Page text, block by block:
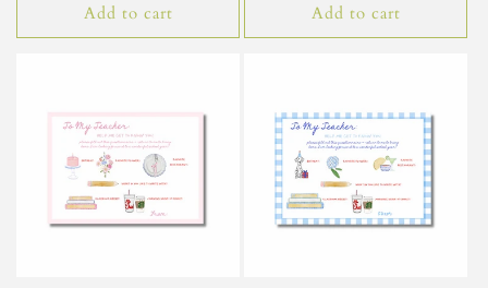
Add to cart Add to cart